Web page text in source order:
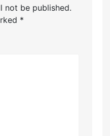
not be published.
*